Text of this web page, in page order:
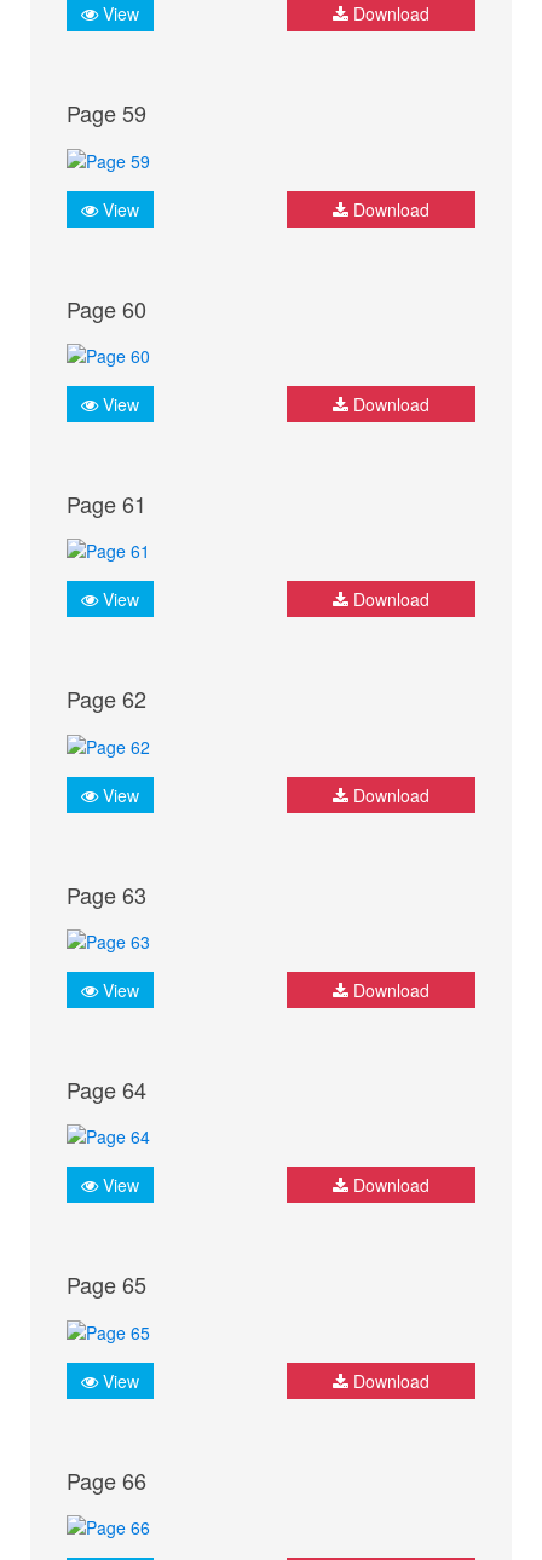
View Download
Page 59
View Download
Page 60
View Download
Page 61
View Download
Page 62
View Download
Page 63
View Download
Page 64
View Download
Page 65
View Download
Page 66